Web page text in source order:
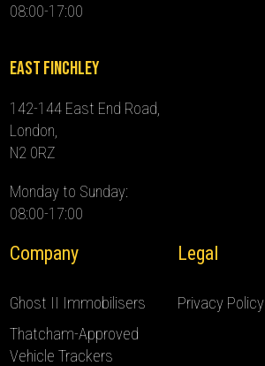
08:00-17:00
East Finchley
142-144 East End Road,
London,
N2 0RZ
Monday to Sunday:
08:00-17:00
Company
Ghost II Immobilisers
Thatcham-Approved
Vehicle Trackers
Legal
Privacy Policy